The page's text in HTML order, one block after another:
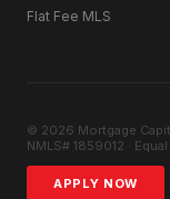
Flat Fee MLS
© 2026 Mortgage
NMLS# 1859012 ·
APPLY NOW